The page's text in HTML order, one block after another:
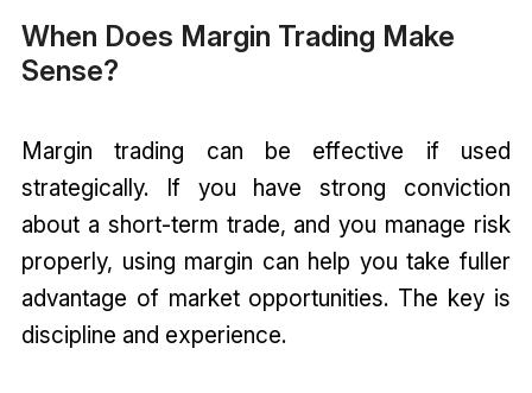
When Does Margin Trading Make
Sense?
Margin trading can be effective if used
strategically. If you have strong conviction
about a short-term trade, and you manage risk
properly, using margin can help you take fuller
advantage of market opportunities. The key is
discipline and experience.